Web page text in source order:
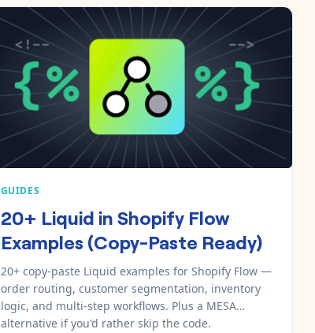
GUIDES
20+ Liquid in Shopify Flow
Examples (Copy-Paste Ready)
20+ copy-paste Liquid examples for Shopify Flow —
order routing, customer segmentation, inventory
logic, and multi-step workflows. Plus a MESA
alternative if you'd rather skip the code.